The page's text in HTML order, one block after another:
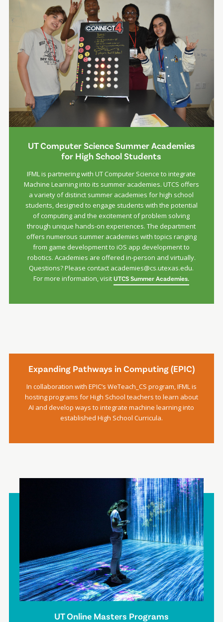
UT Computer Science Summer Academies
for High School Students
IFML is partnering with UT Computer Science to integrate
Machine Learning into its summer academies. UTCS offers
a variety of distinct summer academies for high school
students, designed to engage students with the potential
of computing and the excitement of problem solving
through unique hands-on experiences. The department
offers numerous summer academies with topics ranging
from game development to iOS app development to
robotics. Academies are offered in-person and virtually.
Questions? Please contact academies@cs.utexas.edu.
For more information, visit UTCS Summer Academies.
Expanding Pathways in Computing (EPIC)
In collaboration with EPIC’s WeTeach_CS program, IFML is
hosting programs for High School teachers to learn about
AI and develop ways to integrate machine learning into
established High School Curricula.
UT Online Masters Programs